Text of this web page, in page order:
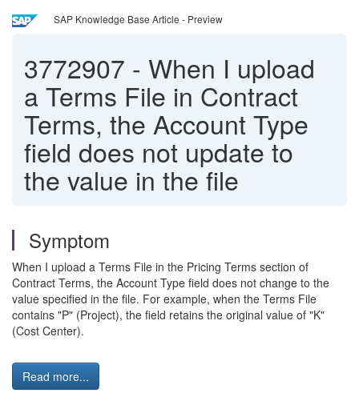
SAP Knowledge Base Article - Preview
3772907 - When I upload
a Terms File in Contract
Terms, the Account Type
field does not update to
the value in the file
Symptom
When I upload a Terms File in the Pricing Terms section of
Contract Terms, the Account Type field does not change to the
value specified in the file. For example, when the Terms File
contains "P" (Project), the field retains the original value of "K"
(Cost Center).
Read more...